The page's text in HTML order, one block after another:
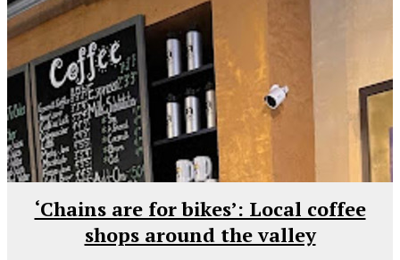
‘Chains are for bikes’: Local coffee
shops around the valley